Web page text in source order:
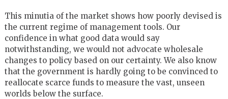
This minutia of the market shows how poorly devised is
the current regime of management tools. Our
confidence in what good data would say
notwithstanding, we would not advocate wholesale
changes to policy based on our certainty. We also know
that the government is hardly going to be convinced to
reallocate scarce funds to measure the vast, unseen
worlds below the surface.